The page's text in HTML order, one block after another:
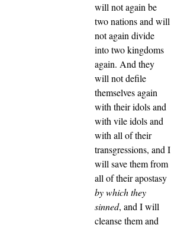
will not again be
two nations and will
not again divide
into two kingdoms
again. And they
will not defile
themselves again
with their idols and
with vile idols and
with all of their
transgressions, and I
will save them from
all of their apostasy
by which they
sinned, and I will
cleanse them and